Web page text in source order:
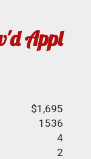
Appl
$1,695
1536
4
2